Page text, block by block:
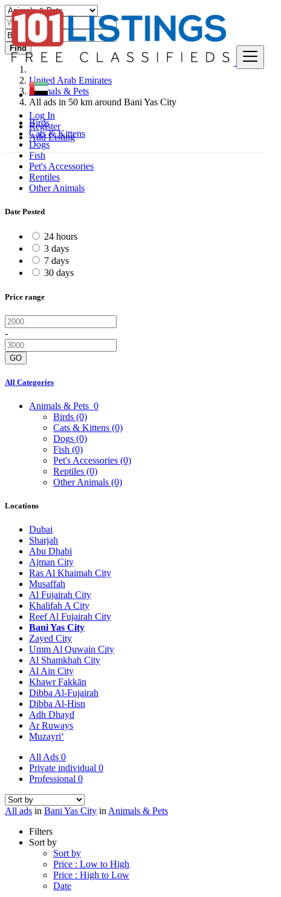
Log In
Register
Add Listing
Find
United Arab Emirates
Animals & Pets
All ads in 50 km around Bani Yas City
Birds
Cats & Kittens
Dogs
Fish
Pet's Accessories
Reptiles
Other Animals
Date Posted
24 hours
3 days
7 days
30 days
Price range
-
GO
All Categories
Animals & Pets 0
Birds (0)
Cats & Kittens (0)
Dogs (0)
Fish (0)
Pet's Accessories (0)
Reptiles (0)
Other Animals (0)
Locations
Dubai
Sharjah
Abu Dhabi
Ajman City
Ras Al Khaimah City
Musaffah
Al Fujairah City
Khalifah A City
Reef Al Fujairah City
Bani Yas City
Zayed City
Umm Al Quwain City
Al Shamkhah City
Al Ain City
Khawr Fakkān
Dibba Al-Fujairah
Dibba Al-Hisn
Adh Dhayd
Ar Ruways
Muzayri‘
All Ads 0
Private individual 0
Professional 0
All ads in Bani Yas City in Animals & Pets
Filters
Sort by
Sort by
Price : Low to High
Price : High to Low
Date